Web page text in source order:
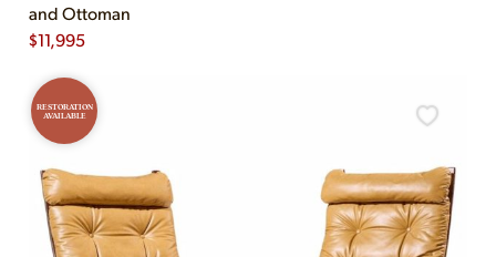
and Ottoman
$11,995
RESTORATION
AVAILABLE